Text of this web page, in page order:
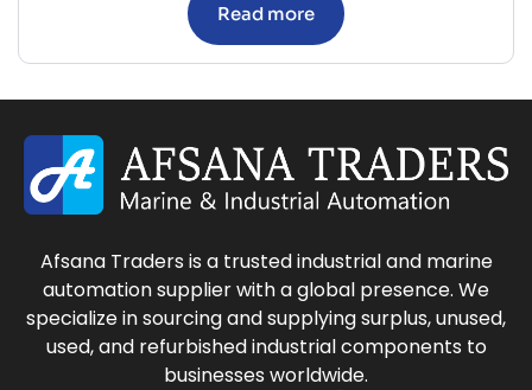
Read more
Afsana Traders is a trusted industrial and marine
automation supplier with a global presence. We
specialize in sourcing and supplying surplus, unused,
used, and refurbished industrial components to
businesses worldwide.